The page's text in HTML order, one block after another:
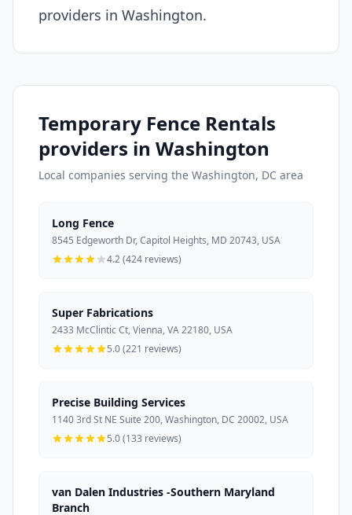
providers in Washington.
Temporary Fence Rentals
providers in Washington
Local companies serving the Washington, DC area
Long Fence
8545 Edgeworth Dr, Capitol Heights, MD 20743, USA
4.2 (424 reviews)
Super Fabrications
2433 McClintic Ct, Vienna, VA 22180, USA
5.0 (221 reviews)
Precise Building Services
1140 3rd St NE Suite 200, Washington, DC 20002, USA
5.0 (133 reviews)
van Dalen Industries -Southern Maryland
Branch